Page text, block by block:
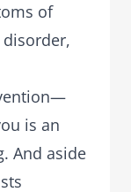
of
is an
And aside